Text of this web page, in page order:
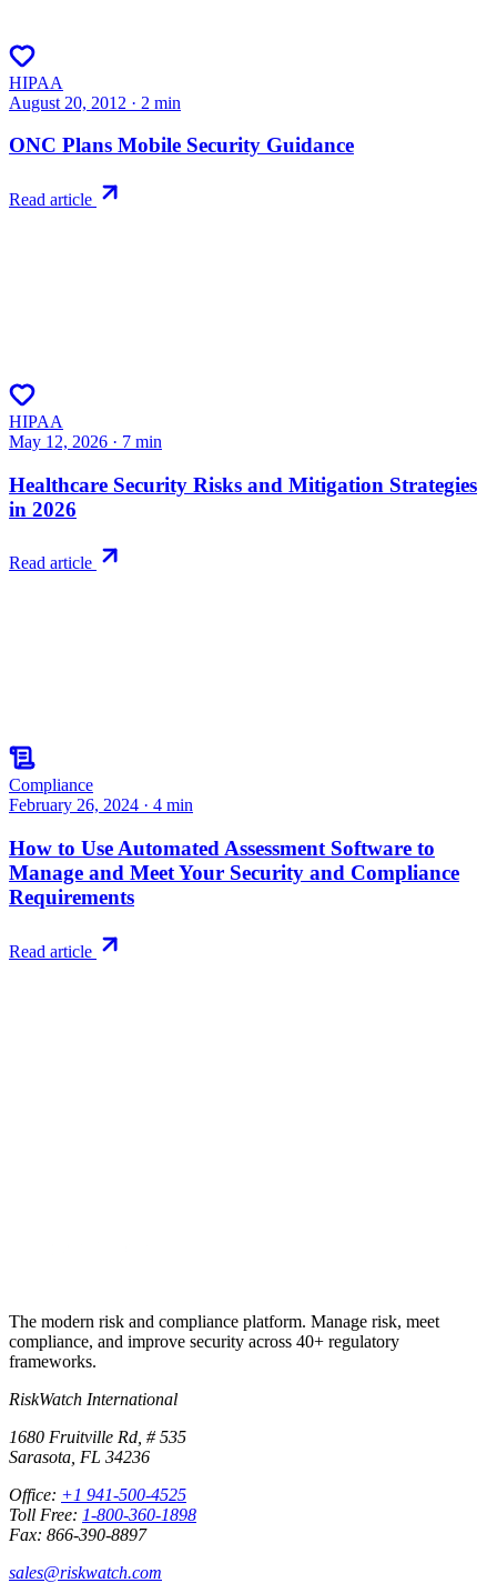
HIPAA
August 20, 2012 · 2 min
ONC Plans Mobile Security Guidance
Read article
HIPAA
May 12, 2026 · 7 min
Healthcare Security Risks and Mitigation Strategies
in 2026
Read article
Compliance
February 26, 2024 · 4 min
How to Use Automated Assessment Software to
Manage and Meet Your Security and Compliance
Requirements
Read article
The modern risk and compliance platform. Manage risk, meet
compliance, and improve security across 40+ regulatory
frameworks.
RiskWatch International
1680 Fruitville Rd, # 535
Sarasota, FL 34236
Office: +1 941-500-4525
Toll Free: 1-800-360-1898
Fax: 866-390-8897
sales@riskwatch.com